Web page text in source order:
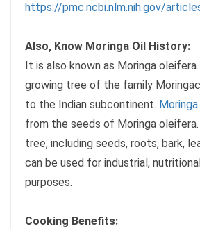
https://pmc.ncbi.nlm.nih.gov/
Also, Know Moringa Oil History:
It is also known as Moringa
growing tree of the family
to the Indian subcontinent. Moringa
from the seeds of Moringa
tree, including seeds, roots, bark,
can be used for industrial,
purposes.
Cooking Benefits: